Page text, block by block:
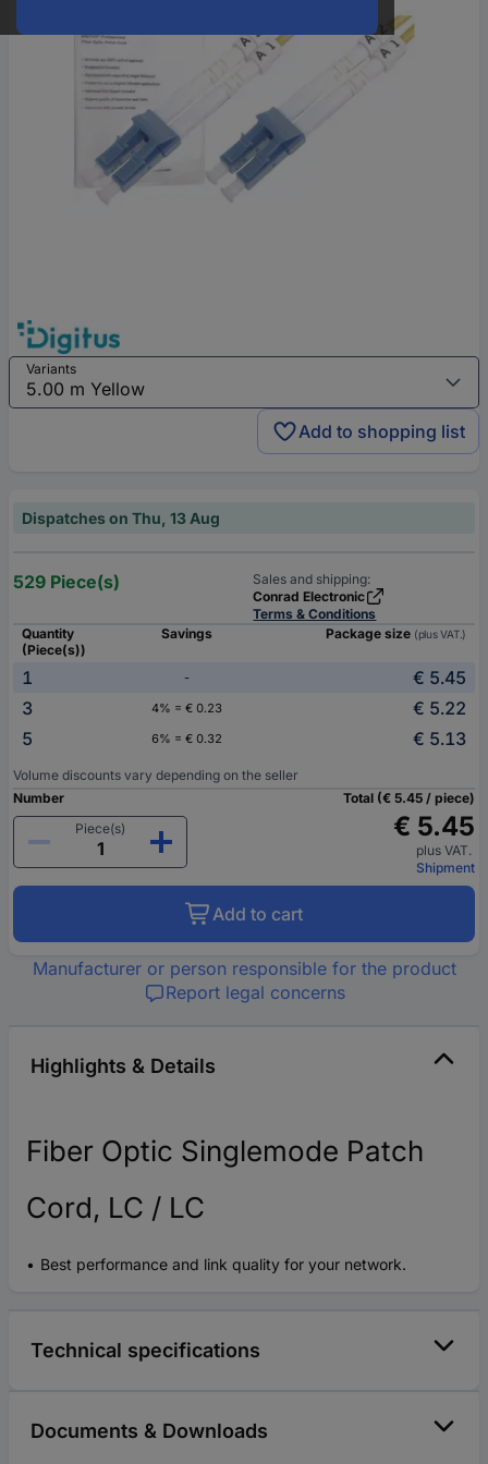
Variants
Add to shopping list
Dispatches on Thu, 13 Aug
529 Piece(s)
Sales and shipping:
Conrad Electronic
Terms & Conditions
Quantity
(Piece(s))
Savings Package size (plus VAT.)
1 -
€ 5.45
3
4% = € 0.23
€ 5.22
5
6% = € 0.32 € 5.13
Volume discounts vary depending on the seller
Number
Piece(s)
Total (€ 5.45 / piece)
€ 5.45
plus VAT.
Shipment
Add to cart
Manufacturer or person responsible for the product
Report legal concerns
Highlights & Details
Fiber Optic Singlemode Patch
Cord, LC / LC
Best performance and link quality for your network.
Technical specifications
Documents & Downloads